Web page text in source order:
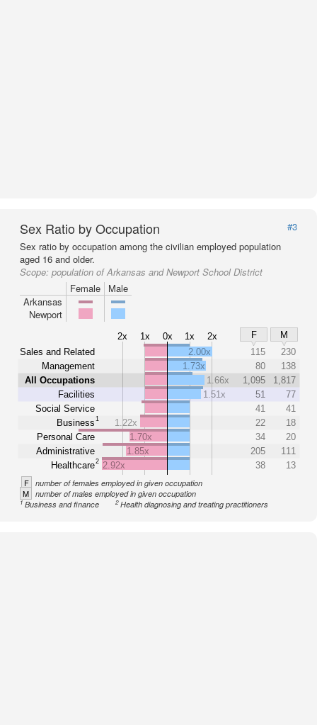
Sex Ratio by Occupation
#3
Sex ratio by occupation among the civilian employed population
aged 16 and older.
Scope: population of Arkansas and Newport School District
Female
Male
Arkansas
Newport
2x 1x 0x 1x 2x F
M
Sales and Related
Management
All Occupations
Facilities
Social Service
Business1
Personal Care
Administrative
Healthcare2
2.00x 115
230
1.73x
80
138
1.66x
1,095
1,817
1.51x
51
77
41
41
1.22x
22
18
1.70x
34
20
1.85x
205
111
2.92x
38 13
F number of females employed in given occupation
M number of males employed in given occupation
1Business and finance 2Health diagnosing and treating practitioners